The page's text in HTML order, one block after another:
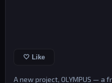
🤍 Like
A new project, OLYMPUS — a